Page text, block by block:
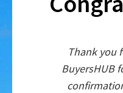
Thank you
BuyersHUB